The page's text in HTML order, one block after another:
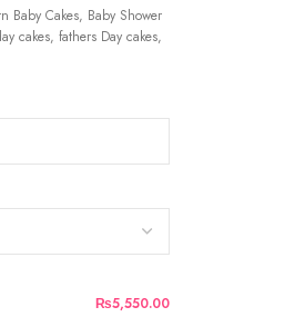
Baby Cakes, Baby Shower
cakes, fathers Day cakes,
₨5,550.00